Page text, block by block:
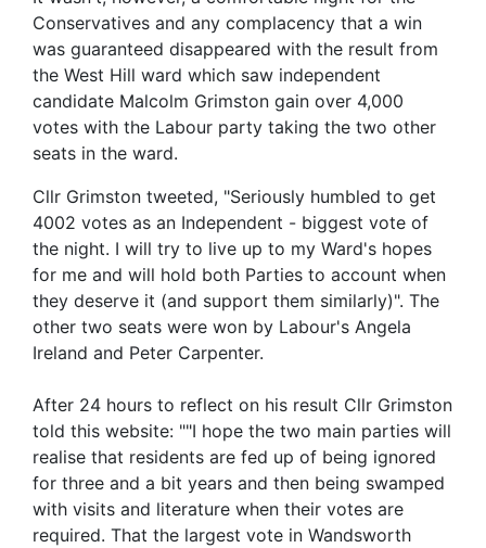
Conservatives and any complacency that a win
was guaranteed disappeared with the result from
the West Hill ward which saw independent
candidate Malcolm Grimston gain over 4,000
votes with the Labour party taking the two other
seats in the ward.
Cllr Grimston tweeted, "Seriously humbled to get
4002 votes as an Independent - biggest vote of
the night. I will try to live up to my Ward's hopes
for me and will hold both Parties to account when
they deserve it (and support them similarly)". The
other two seats were won by Labour's Angela
Ireland and Peter Carpenter.
After 24 hours to reflect on his result Cllr Grimston
told this website: ""I hope the two main parties will
realise that residents are fed up of being ignored
for three and a bit years and then being swamped
with visits and literature when their votes are
required. That the largest vote in Wandsworth